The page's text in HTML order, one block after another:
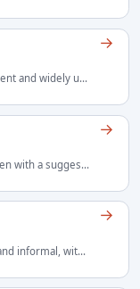
Very contented, comfortable, and satisfied. Current and widely understood Regional use: United States, probably associated early with the Northeast…
→
Extremely happy, carefree and high-spirited, often with a suggestion of simple contentment. Cheerful and informal. The occupational reference is…
→
Extremely happy and carefree. Usually positive and informal, with no necessary reference to a real Larry. Regional use: Australia, New Zealand, United…
→